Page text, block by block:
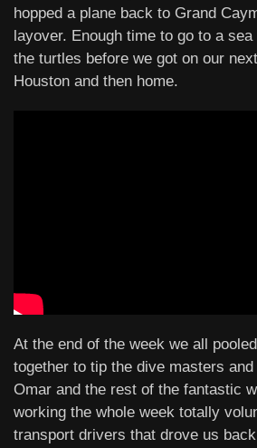
hopped a plane back to Grand
layover. Enough time to go to a
the turtles before we got on our
Houston and then home.
At the end of the week we all
together to tip the dive masters
Omar and the rest of the fantastic
working the whole week totally
transport drivers that drove us